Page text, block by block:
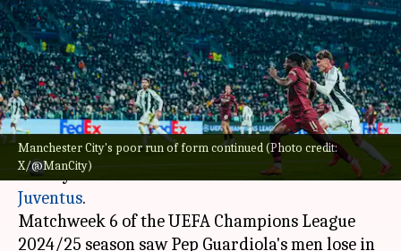
Manchester City's poor run of form continued (Photo credit:
X/@ManCity)
Key stats
By Rajdeep Saha Dec 12, 2024 03:35 am
What's the story
Manchester City's poor run of form continued
as they suffered a 2-0 defeat in the hands of
Juventus.
Matchweek 6 of the UEFA Champions League
2024/25 season saw Pep Guardiola's men lose in